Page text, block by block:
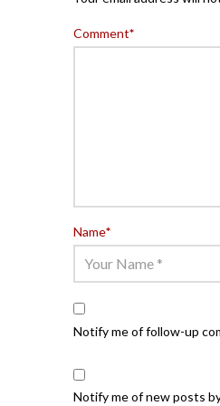
Comment*
Name*
Notify me of follow-up
Notify me of new posts